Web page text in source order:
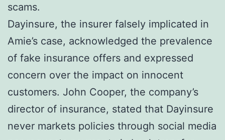
scams.
Dayinsure, the insurer falsely implicated in
Amie’s case, acknowledged the prevalence
of fake insurance offers and expressed
concern over the impact on innocent
customers. John Cooper, the company’s
director of insurance, stated that Dayinsure
never markets policies through social media